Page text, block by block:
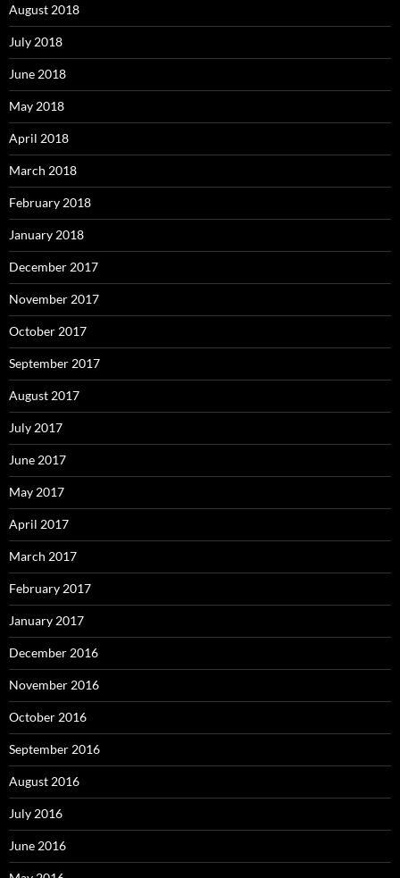
August 2018
July 2018
June 2018
May 2018
April 2018
March 2018
February 2018
January 2018
December 2017
November 2017
October 2017
September 2017
August 2017
July 2017
June 2017
May 2017
April 2017
March 2017
February 2017
January 2017
December 2016
November 2016
October 2016
September 2016
August 2016
July 2016
June 2016